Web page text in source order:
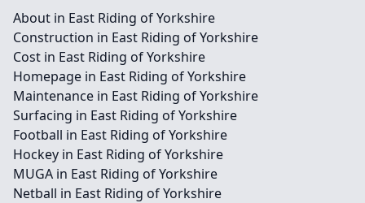
About in East Riding of Yorkshire
Construction in East Riding of Yorkshire
Cost in East Riding of Yorkshire
Homepage in East Riding of Yorkshire
Maintenance in East Riding of Yorkshire
Surfacing in East Riding of Yorkshire
Football in East Riding of Yorkshire
Hockey in East Riding of Yorkshire
MUGA in East Riding of Yorkshire
Netball in East Riding of Yorkshire